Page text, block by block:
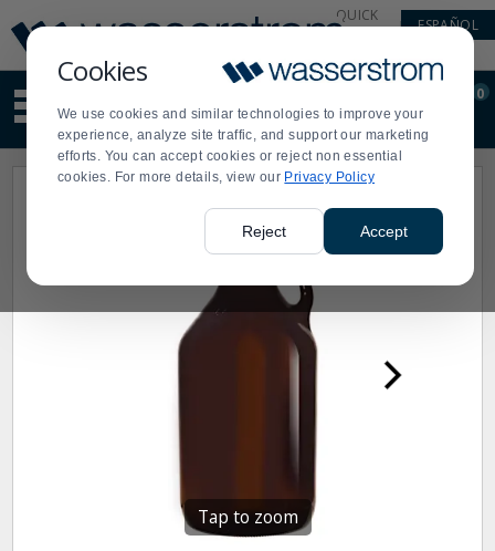
Cookies
We use cookies and similar technologies to improve your
experience, analyze site traffic, and support our marketing
efforts. You can accept cookies or reject non essential
cookies. For more details, view our Privacy Policy
Reject Accept
Update
Message
Order
Display
Updated
QUICK
ESPAÑOL
site
content
and
search
Order
0
Tap to zoom